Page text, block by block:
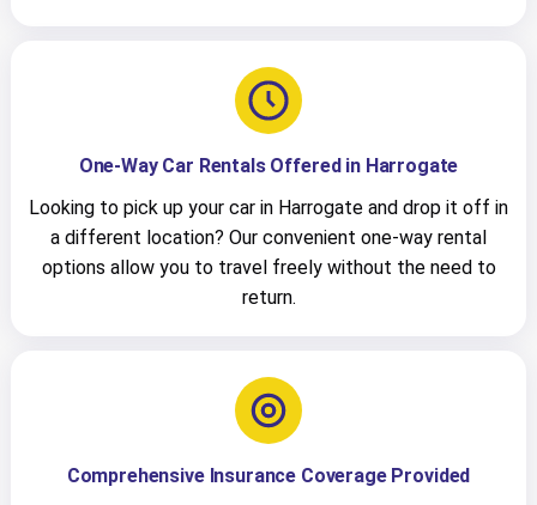
One-Way Car Rentals Offered in Harrogate
Looking to pick up your car in Harrogate and drop it off in
a different location? Our convenient one-way rental
options allow you to travel freely without the need to
return.
Comprehensive Insurance Coverage Provided